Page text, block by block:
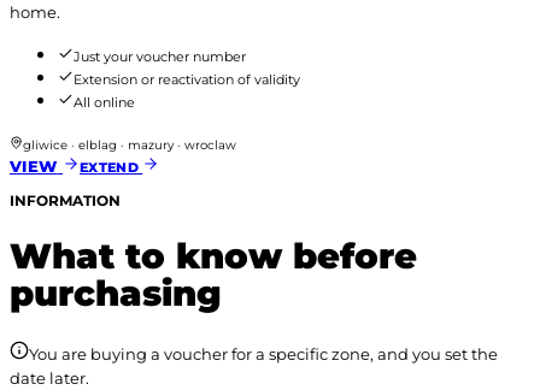
home.
Just your voucher number
Extension or reactivation of validity
All online
gliwice · elblag · mazury · wroclaw
VIEW EXTEND
INFORMATION
What to know before
purchasing
You are buying a voucher for a specific zone, and you set the
date later.